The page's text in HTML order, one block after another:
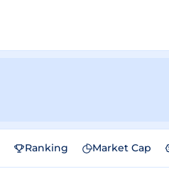
Ranking Market Cap